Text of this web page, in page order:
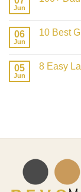
3
Steal
to
Celebrate
Jun
100+
Quotes
And
06
Jun
10 Best
10
05
Jun
8 Easy
Ideas